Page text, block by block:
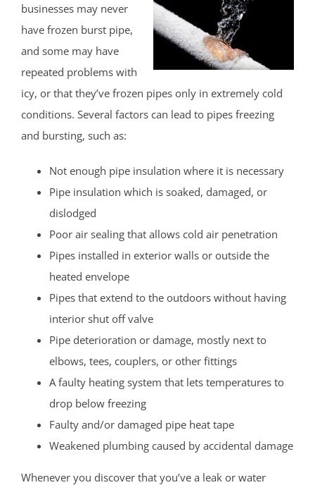
businesses may never
have frozen burst pipe,
and some may have
repeated problems with
icy, or that they’ve frozen pipes only in extremely cold
conditions. Several factors can lead to pipes freezing
and bursting, such as:
Not enough pipe insulation where it is necessary
Pipe insulation which is soaked, damaged, or
dislodged
Poor air sealing that allows cold air penetration
Pipes installed in exterior walls or outside the
heated envelope
Pipes that extend to the outdoors without having
interior shut off valve
Pipe deterioration or damage, mostly next to
elbows, tees, couplers, or other fittings
A faulty heating system that lets temperatures to
drop below freezing
Faulty and/or damaged pipe heat tape
Weakened plumbing caused by accidental damage
Whenever you discover that you’ve a leak or water